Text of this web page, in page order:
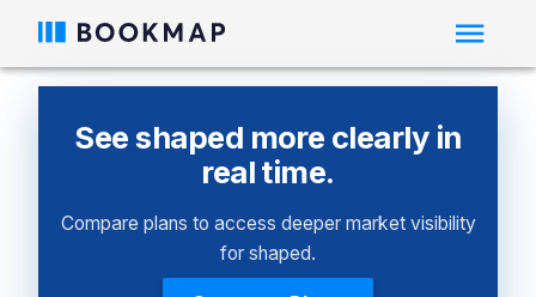
See shaped more clearly in
real time.
Compare plans to access deeper market visibility
for shaped.